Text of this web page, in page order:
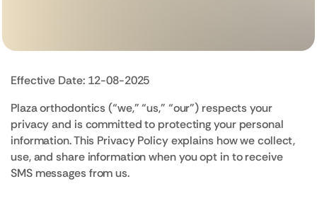
Effective Date: 12-08-2025
Plaza orthodontics (“we,” “us,” “our”) respects your
privacy and is committed to protecting your personal
information. This Privacy Policy explains how we collect,
use, and share information when you opt in to receive
SMS messages from us.